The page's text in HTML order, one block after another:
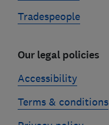
Tradespeople
Our legal policies
Accessibility
Terms & conditions